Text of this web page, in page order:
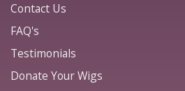
Contact Us
FAQ's
Testimonials
Donate Your Wigs